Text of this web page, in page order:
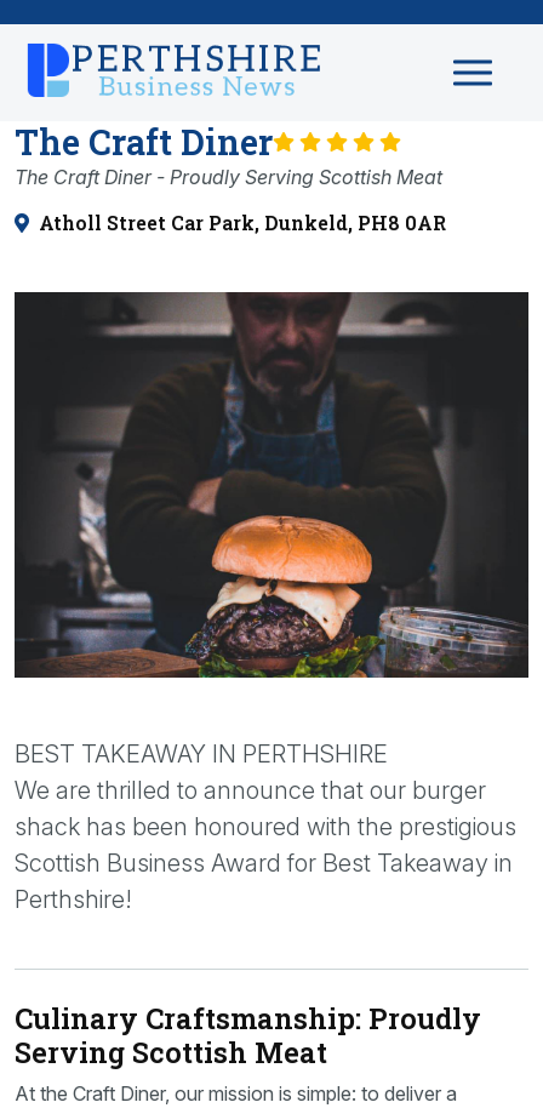
The Craft Diner
The Craft Diner - Proudly Serving Scottish Meat
Atholl Street Car Park, Dunkeld, PH8 0AR
BEST TAKEAWAY IN PERTHSHIRE
We are thrilled to announce that our burger
shack has been honoured with the prestigious
Scottish Business Award for Best Takeaway in
Perthshire!
Culinary Craftsmanship: Proudly
Serving Scottish Meat
At the Craft Diner, our mission is simple: to deliver a